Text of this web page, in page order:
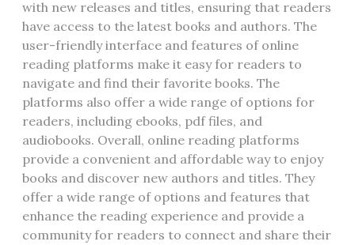
with new releases and titles‚ ensuring that readers
have access to the latest books and authors. The
user-friendly interface and features of online
reading platforms make it easy for readers to
navigate and find their favorite books. The
platforms also offer a wide range of options for
readers‚ including ebooks‚ pdf files‚ and
audiobooks. Overall‚ online reading platforms
provide a convenient and affordable way to enjoy
books and discover new authors and titles. They
offer a wide range of options and features that
enhance the reading experience and provide a
community for readers to connect and share their